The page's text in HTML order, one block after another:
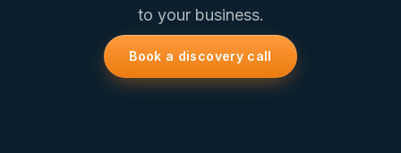
to your business.
Book a discovery call